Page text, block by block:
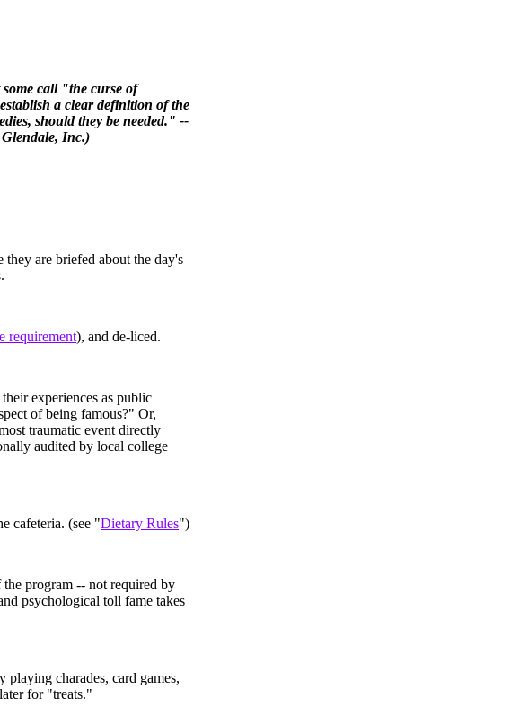
call "the curse of
a clear definition of the
should they be needed." --
Inc.)
are briefed about the day's
requirement), and de-liced.
experiences as public
of being famous?" Or,
traumatic event directly
audited by local college
cafeteria. (see "Dietary Rules")
program -- not required by
psychological toll fame takes
playing charades, card games,
for "treats."